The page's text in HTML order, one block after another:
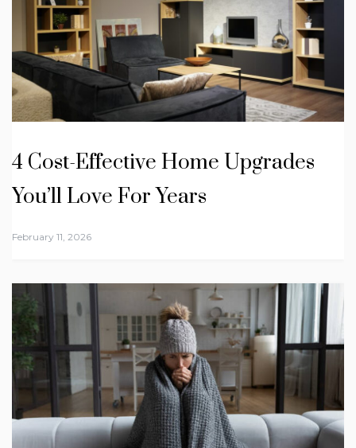
4 Cost-Effective Home Upgrades
You’ll Love For Years
February 11, 2026